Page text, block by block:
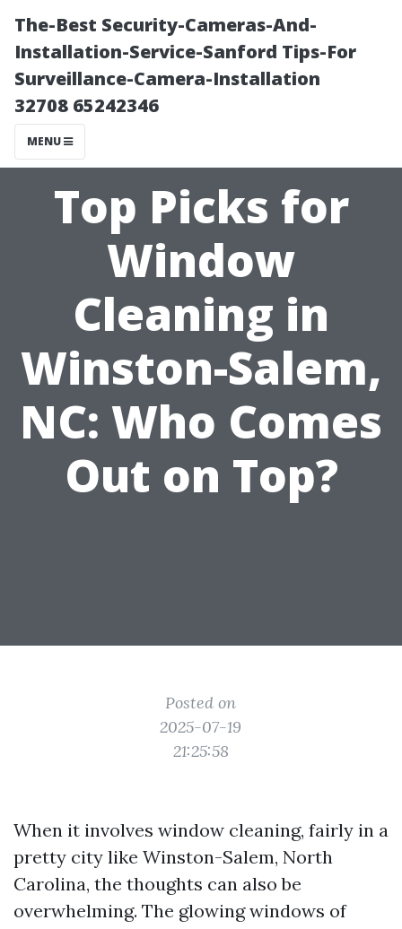
The-Best Security-Cameras-And-
Installation-Service-Sanford Tips-For
Surveillance-Camera-Installation
32708 65242346
MENU
Top Picks for
Window
Cleaning in
Winston-Salem,
NC: Who Comes
Out on Top?
Posted on
2025-07-19
21:25:58
When it involves window cleaning, fairly in a
pretty city like Winston-Salem, North
Carolina, the thoughts can also be
overwhelming. The glowing windows of